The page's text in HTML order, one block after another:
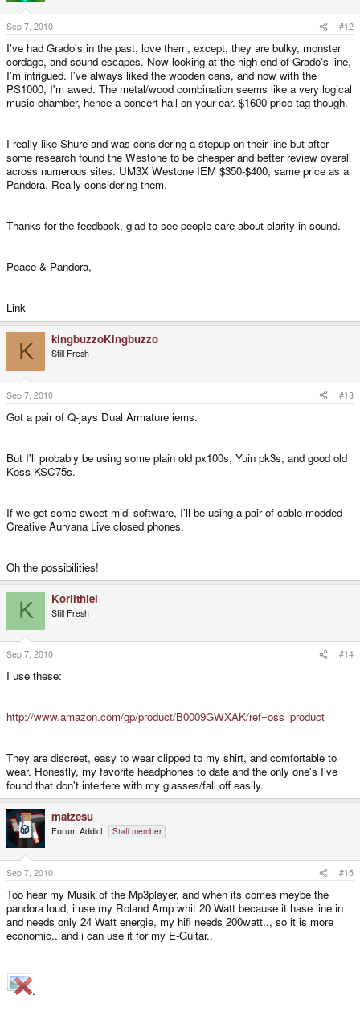
Sep 7, 2010 #12
I've had Grado's in the past, love them, except, they are bulky, monster
cordage, and sound escapes. Now looking at the high end of Grado's line,
I'm intrigued. I've always liked the wooden cans, and now with the
PS1000, I'm awed. The metal/wood combination seems like a very logical
music chamber, hence a concert hall on your ear. $1600 price tag though.
I really like Shure and was considering a stepup on their line but after
some research found the Westone to be cheaper and better review overall
across numerous sites. UM3X Westone IEM $350-$400, same price as a
Pandora. Really considering them.
Thanks for the feedback, glad to see people care about clarity in sound.
Peace & Pandora,
Link
K kingbuzzoKingbuzzo
Still Fresh
Sep 7, 2010 #13
Got a pair of Q-jays Dual Armature iems.
But I'll probably be using some plain old px100s, Yuin pk3s, and good old
Koss KSC75s.
If we get some sweet midi software, I'll be using a pair of cable modded
Creative Aurvana Live closed phones.
Oh the possibilities!
K Korlithiel
Still Fresh
Sep 7, 2010 #14
I use these:
http://www.amazon.com/gp/product/B0009GWXAK/ref=oss_product
They are discreet, easy to wear clipped to my shirt, and comfortable to
wear. Honestly, my favorite headphones to date and the only one's I've
found that don't interfere with my glasses/fall off easily.
matzesu
Forum Addict! Staff member
Sep 7, 2010 #15
Too hear my Musik of the Mp3player, and when its comes meybe the
pandora loud, i use my Roland Amp whit 20 Watt because it hase line in
and needs only 24 Watt energie, my hifi needs 200watt.., so it is more
economic.. and i can use it for my E-Guitar..
.